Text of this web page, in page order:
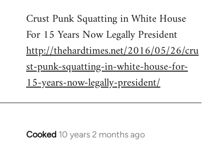
to
Welcome
libcom.org
Crust Punk Squatting in White House
For 15 Years Now Legally President
http://thehardtimes.net/2016/05/26/cru
st-punk-squatting-in-white-house-for-
15-years-now-legally-president/
Cooked 10 years 2 months ago
In